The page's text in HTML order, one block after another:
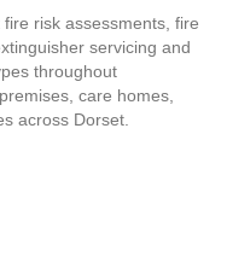
risk assessments, fire
servicing and
throughout
care homes,
across Dorset.